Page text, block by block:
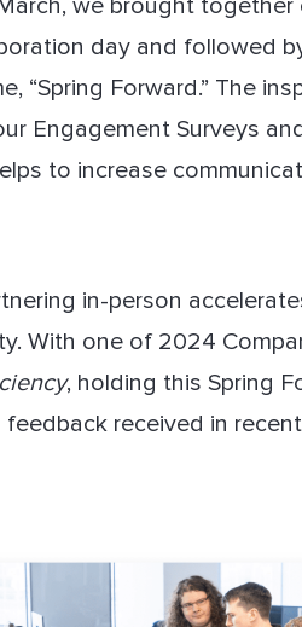
Sold
we brought together
day and followed
“Spring Forward.” The
Engagement Surveys
to increase
in-person
With one of 2024
, holding this Spring
received in